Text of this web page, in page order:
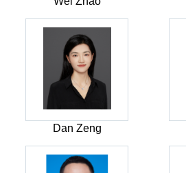
Dan Zeng